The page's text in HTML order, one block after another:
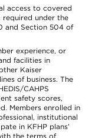
access to covered
required under the
and Section 504 of
experience, or
facilities in
Kaiser
of business. The
CAHPS
safety scores,
Members enrolled in
institutional
in KFHP plans’
the terms of